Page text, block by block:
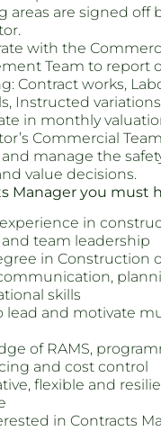
areas are signed off
with the
Team to report
Contract works,
Instructed
in monthly
Commercial
and manage the
value decisions.
Manager you must
in
team leadership
in Construction
skills
lead and motivate
of RAMS,
and cost control
flexible and
in Contracts